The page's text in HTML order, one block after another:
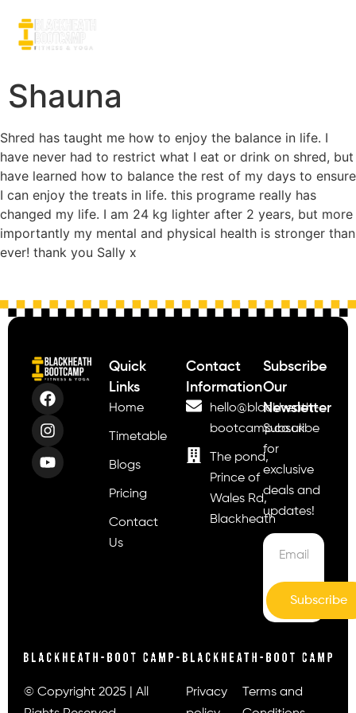
Shauna
Shred has taught me how to enjoy the balance in life. I
have never had to restrict what I eat or drink on shred, but
have learned how to balance the rest of my days to ensure
I can enjoy the treats in life. this programe really has
changed my life. I am 24 kg lighter after 2 years, but more
importantly my mental and physical health is stronger than
ever! thank you Sally x
Quick
Links
Home
Timetable
Blogs
Pricing
Contact
Us
Contact
Information
hello@blackheath-
bootcamp.co.uk
The pond,
Prince of
Wales Rd,
Blackheath
Subscribe
Our
Newsletter
Subscribe
for
exclusive
deals and
updates!
Subscribe
© Copyright 2025 | All
Privacy
Terms and